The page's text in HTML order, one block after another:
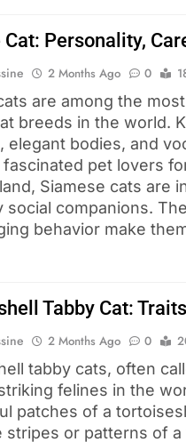
Personality,
2 Months Ago 0
are among the
breeds in the world.
elegant bodies, and
fascinated pet lovers
Siamese cats are
social companions.
behavior make
Tabby Cat:
2 Months Ago 0
tabby cats, often
felines in the
patches of a
stripes or patterns of